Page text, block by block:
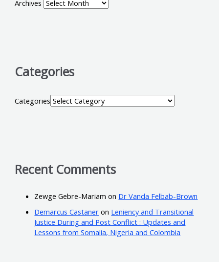
Archives
Categories
Categories
Recent Comments
Zewge Gebre-Mariam on Dr Vanda Felbab-Brown
Demarcus Castaner on Leniency and Transitional
Justice During and Post Conflict : Updates and
Lessons from Somalia, Nigeria and Colombia